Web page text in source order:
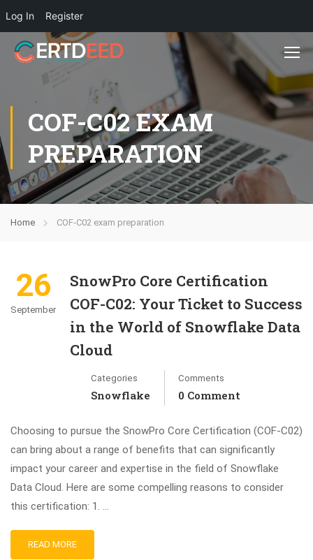
Log In Register
COF-C02 EXAM
PREPARATION
Home COF-C02 exam preparation
26
September
SnowPro Core Certification
COF-C02: Your Ticket to Success
in the World of Snowflake Data
Cloud
Categories
Snowflake
Comments
0 Comment
Choosing to pursue the SnowPro Core Certification (COF-C02)
can bring about a range of benefits that can significantly
impact your career and expertise in the field of Snowflake
Data Cloud. Here are some compelling reasons to consider
this certification: 1. …
READ MORE